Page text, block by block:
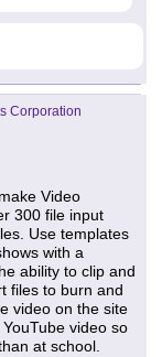
Corporation
Video
300 file input
Use templates
with a
ability to clip and
files to burn and
video on the site
video so
at school.